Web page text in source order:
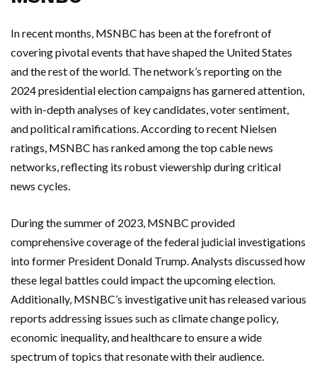
In recent months, MSNBC has been at the forefront of
covering pivotal events that have shaped the United States
and the rest of the world. The network’s reporting on the
2024 presidential election campaigns has garnered attention,
with in-depth analyses of key candidates, voter sentiment,
and political ramifications. According to recent Nielsen
ratings, MSNBC has ranked among the top cable news
networks, reflecting its robust viewership during critical
news cycles.
During the summer of 2023, MSNBC provided
comprehensive coverage of the federal judicial investigations
into former President Donald Trump. Analysts discussed how
these legal battles could impact the upcoming election.
Additionally, MSNBC’s investigative unit has released various
reports addressing issues such as climate change policy,
economic inequality, and healthcare to ensure a wide
spectrum of topics that resonate with their audience.